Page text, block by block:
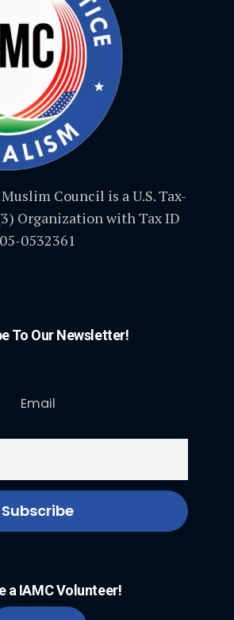
Council is a U.S. Tax-
Organization with Tax ID
05-0532361
To Our Newsletter!
Email
a IAMC Volunteer!